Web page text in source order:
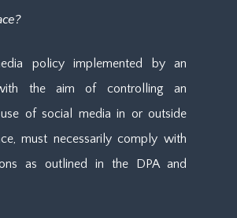
policy implemented by an
the aim of controlling an
use of social media in or outside
must necessarily comply with
as outlined in the DPA and